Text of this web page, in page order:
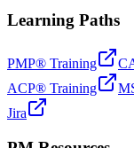
Learning Paths
PMP® Training
ACP® Training
Jira